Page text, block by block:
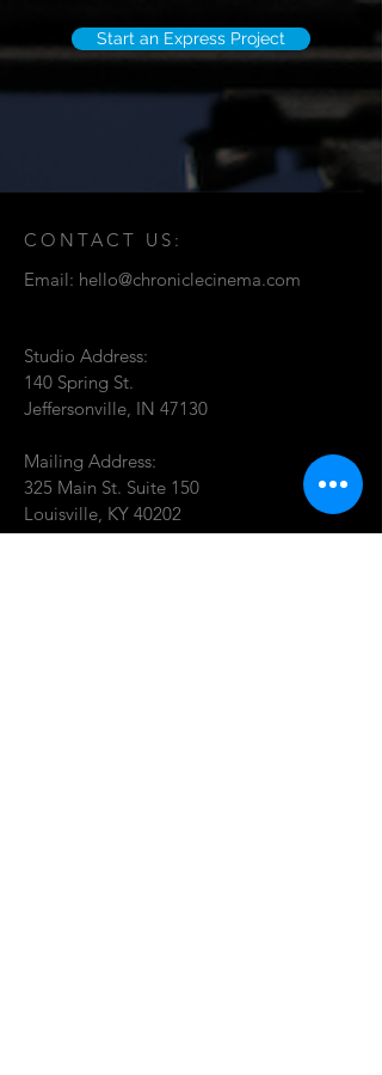
Start an Express Project
CONTACT US:
Email: hello@chroniclecinema.com
Studio Address:
140 Spring St.
Jeffersonville, IN 47130
Mailing Address:
325 Main St. Suite 150
Louisville, KY 40202